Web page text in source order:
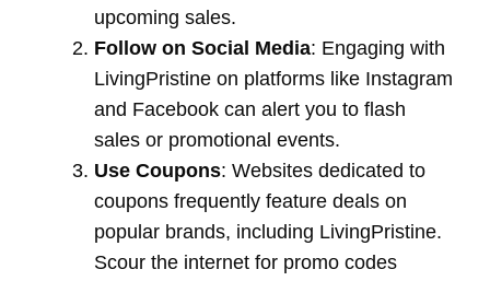
upcoming sales.
Follow on Social Media: Engaging with
LivingPristine on platforms like Instagram
and Facebook can alert you to flash
sales or promotional events.
Use Coupons: Websites dedicated to
coupons frequently feature deals on
popular brands, including LivingPristine.
Scour the internet for promo codes